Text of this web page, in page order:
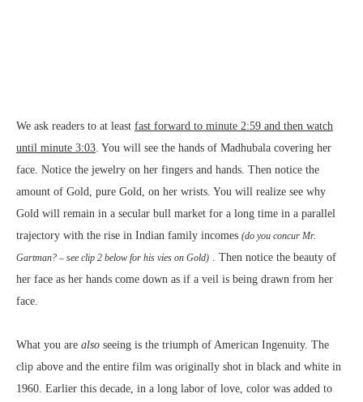
We ask readers to at least fast forward to minute 2:59 and then watch
until minute 3:03 . You will see the hands of Madhubala covering her
face. Notice the jewelry on her fingers and hands. Then notice the
amount of Gold, pure Gold, on her wrists. You will realize see why
Gold will remain in a secular bull market for a long time in a parallel
trajectory with the rise in Indian family incomes (do you concur Mr.
Gartman? – see clip 2 below for his vies on Gold) . Then notice the beauty of
her face as her hands come down as if a veil is being drawn from her
face.
What you are also seeing is the triumph of American Ingenuity. The
clip above and the entire film was originally shot in black and white in
1960. Earlier this decade, in a long labor of love, color was added to